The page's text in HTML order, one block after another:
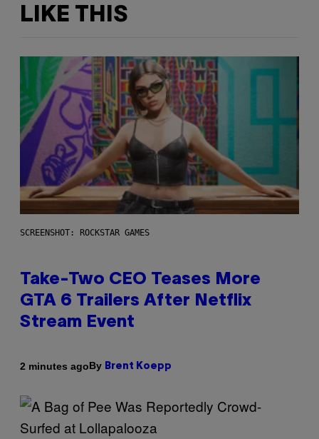
LIKE THIS
SCREENSHOT: ROCKSTAR GAMES
Take-Two CEO Teases More
GTA 6 Trailers After Netflix
Stream Event
2 minutes agoBy Brent Koepp